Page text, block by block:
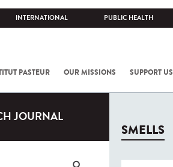
INTERNATIONAL PUBLIC HEALTH
PASTEUR OUR MISSIONS SUPPORT US
JOURNAL
SMELLS